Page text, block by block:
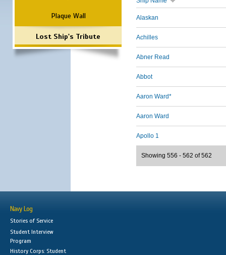
Plaque Wall
Lost Ship's Tribute
Alaskan
Achilles
Abner Read
Abbot
Aaron Ward*
Aaron Ward
Apollo 1
Showing 556 - 562 of 562
Navy Log
Stories of Service
Student Interview
Program
History Corps: Student